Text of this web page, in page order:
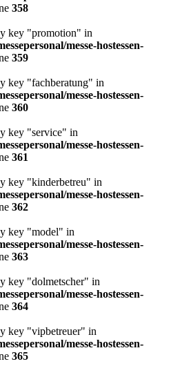
358
key "promotion" in
messe-hostessen-
359
key "fachberatung" in
messe-hostessen-
360
key "service" in
messe-hostessen-
361
key "kinderbetreu" in
messe-hostessen-
362
key "model" in
messe-hostessen-
363
key "dolmetscher" in
messe-hostessen-
364
key "vipbetreuer" in
messe-hostessen-
365